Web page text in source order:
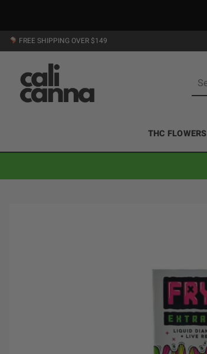
Skip
to
FREE SHIPPING OVER $149
for:
THC FLOWERS